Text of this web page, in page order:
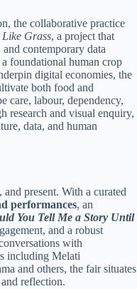
the collaborative practice
Grass, a project that
contemporary data
foundational human crop
digital economies, the
both food and
care, labour, dependency,
research and visual enquiry,
data, and human
present. With a curated
performances, an
You Tell Me a Story Until
and a robust
with
including Melati
and others, the fair situates
reflection.